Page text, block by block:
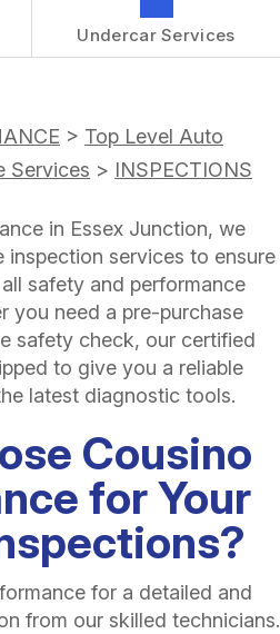
Undercar Services
> Top Level Auto
Services > INSPECTIONS
in Essex Junction, we
inspection services to ensure
safety and performance
you need a pre-purchase
safety check, our certified
to give you a reliable
latest diagnostic tools.
Cousino
for Your
for a detailed and
from our skilled technicians.